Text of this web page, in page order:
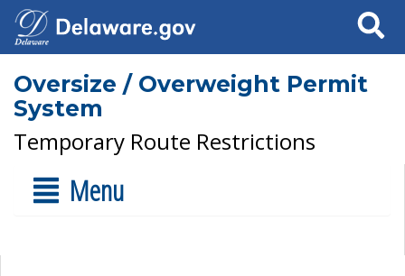
Search
Oversize / Overweight Permit
System
Temporary Route Restrictions
Menu